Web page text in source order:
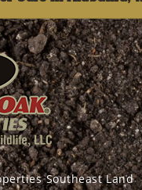
Southeast Land